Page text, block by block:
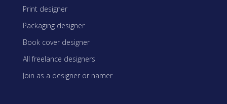
Print designer
Packaging designer
Book cover designer
All freelance designers
Join as a designer or namer